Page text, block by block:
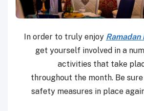
In order to truly enjoy Ramadan
get yourself involved in a
activities that take
throughout the month. Be
safety measures in place